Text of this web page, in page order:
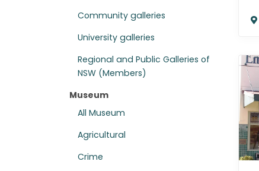
Community galleries
University galleries
Regional and Public Galleries of
NSW (Members)
Museum
All Museum
Agricultural
Crime